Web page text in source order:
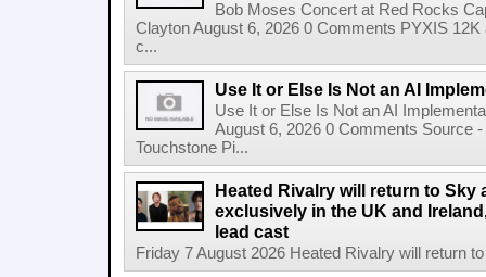
Bob Moses Concert at Red Rocks
Clayton August 6, 2026 0 Comments PYXIS
c...
Use It or Else Is Not an AI
Use It or Else Is Not an AI
August 6, 2026 0 Comments Source
Touchstone Pi...
Heated Rivalry will return to Sky
exclusively in the UK and
lead cast
Friday 7 August 2026 Heated Rivalry will return